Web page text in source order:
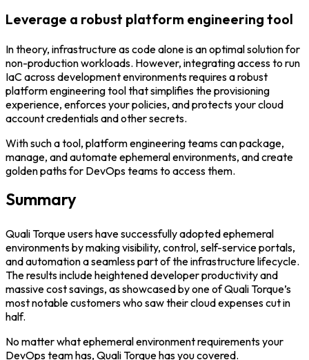
Leverage a robust platform engineering tool
In theory, infrastructure as code alone is an optimal solution for
non-production workloads. However, integrating access to run
IaC across development environments requires a robust
platform engineering tool that simplifies the provisioning
experience, enforces your policies, and protects your cloud
account credentials and other secrets.
With such a tool, platform engineering teams can package,
manage, and automate ephemeral environments, and create
golden paths for DevOps teams to access them.
Summary
Quali Torque users have successfully adopted ephemeral
environments by making visibility, control, self-service portals,
and automation a seamless part of the infrastructure lifecycle.
The results include heightened developer productivity and
massive cost savings, as showcased by one of Quali Torque’s
most notable customers who saw their cloud expenses cut in
half.
No matter what ephemeral environment requirements your
DevOps team has, Quali Torque has you covered.